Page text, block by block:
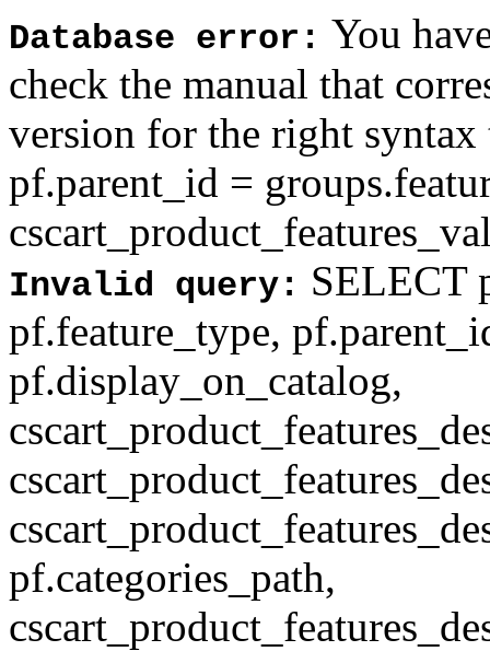
Database error: You
check the manual that
version for the right syntax
pf.parent_id =
Invalid query: SELECT
pf.feature_type,
pf.display_on_catalog,
pf.categories_path,